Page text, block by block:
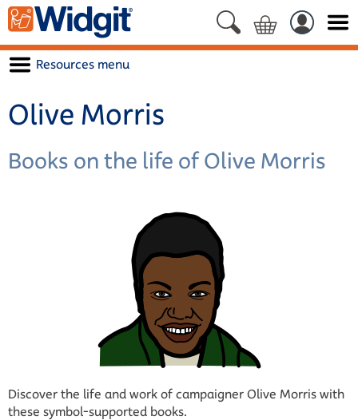
Resources menu
Olive Morris
Books on the life of Olive Morris
Discover the life and work of campaigner Olive Morris with
these symbol-supported books.